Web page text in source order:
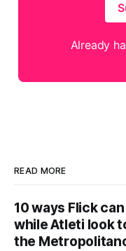
Already
READ MORE
10 ways Flick
while Atleti look
the